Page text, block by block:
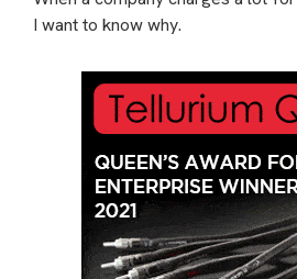
I want to know why.